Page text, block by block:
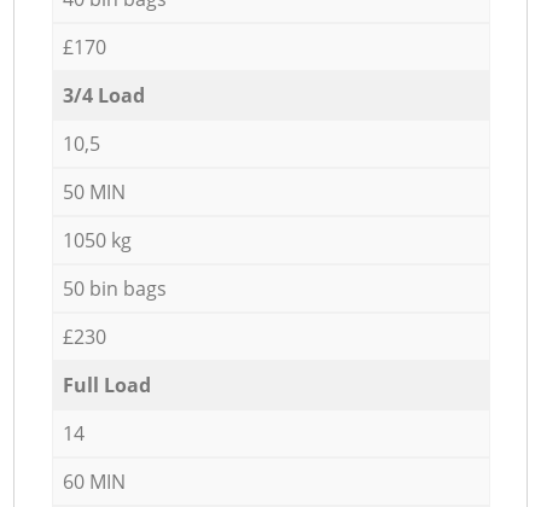
£170
3/4 Load
10,5
50 MIN
1050 kg
50 bin bags
£230
Full Load
14
60 MIN